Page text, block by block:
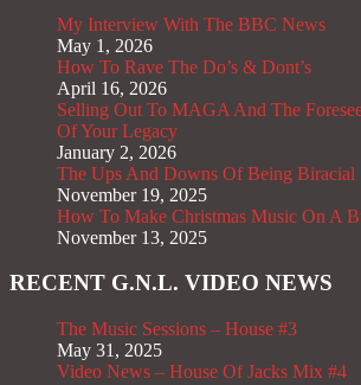
My Interview With The BBC News
May 1, 2026
How To Rave The Do’s & Dont’s
April 16, 2026
Selling Out To MAGA And The
Of Your Legacy
January 2, 2026
The Ups And Downs Of Being Biracial
November 19, 2025
How To Make Christmas Music On A
November 13, 2025
RECENT G.N.L. VIDEO NEWS
The Music Sessions – House #3
May 31, 2025
Video News – House Of Jacks Mix #4